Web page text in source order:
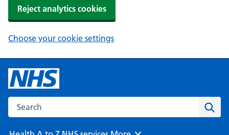
Reject analytics cookies
Choose your cookie settings
Search the NHS website